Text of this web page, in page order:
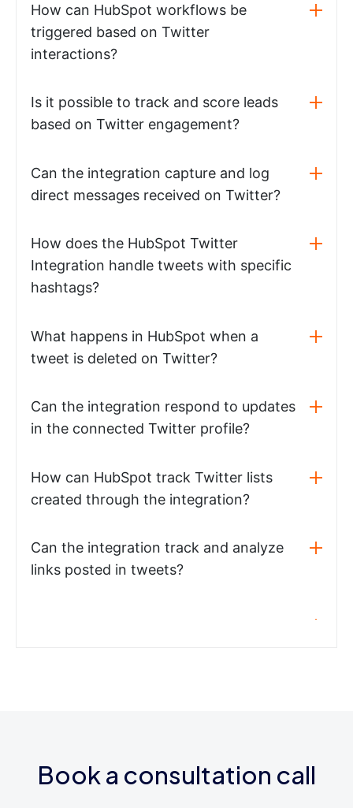
How can HubSpot workflows be
triggered based on Twitter
interactions?
Is it possible to track and score leads
based on Twitter engagement?
Can the integration capture and log
direct messages received on Twitter?
How does the HubSpot Twitter
Integration handle tweets with specific
hashtags?
What happens in HubSpot when a
tweet is deleted on Twitter?
Can the integration respond to updates
in the connected Twitter profile?
How can HubSpot track Twitter lists
created through the integration?
Can the integration track and analyze
links posted in tweets?
Book a consultation call